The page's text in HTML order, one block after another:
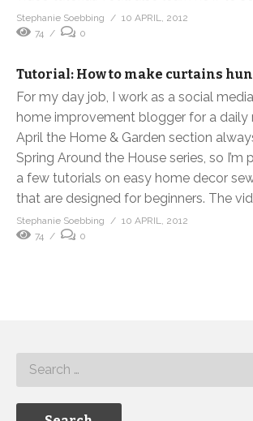
Stephanie Soebbing
10 APRIL, 2012
74
0
Tutorial: How to make curtains
For my day job, I work as a social
home improvement blogger for a daily
April the Home & Garden section
Spring Around the House series, so
a few tutorials on easy home decor
that are designed for beginners. The
Stephanie Soebbing
10 APRIL, 2012
74
0